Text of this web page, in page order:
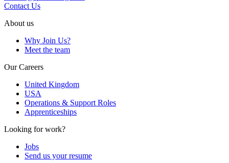
Contact Us
About us
Why Join Us?
Meet the team
Our Careers
United Kingdom
USA
Operations & Support Roles
Apprenticeships
Looking for work?
Jobs
Send us your resume